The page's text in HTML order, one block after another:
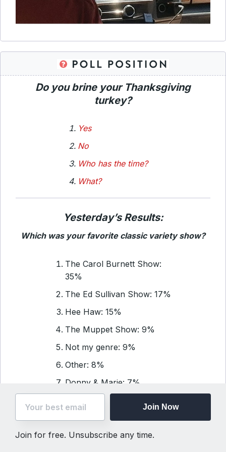
Do you brine your Thanksgiving
turkey?
Yes
No
Who has the time?
What?
Yesterday’s Results:
Which was your favorite classic variety show?
The Carol Burnett Show:
35%
The Ed Sullivan Show: 17%
Hee Haw: 15%
The Muppet Show: 9%
Not my genre: 9%
Other: 8%
Donny & Marie: 7%
Daily Quote
Join Now
Join for free. Unsubscribe any time.